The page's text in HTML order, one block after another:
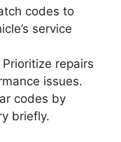
codes to
service
Prioritize repairs
issues.
codes by
briefly.